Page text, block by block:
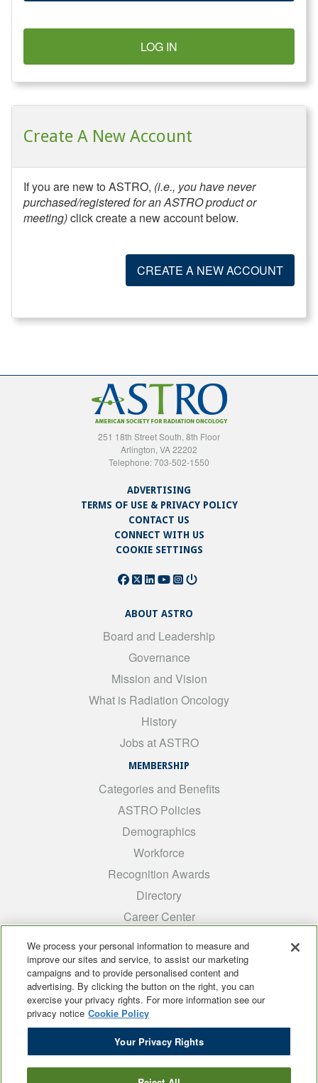
LOG IN
Create A New Account
If you are new to ASTRO, (i.e., you have never
purchased/registered for an ASTRO product or
meeting)click create a new account below.
CREATE A NEW ACCOUNT
251 18th Street South, 8th Floor
Arlington, VA 22202
Telephone: 703-502-1550
ADVERTISING
TERMS OF USE & PRIVACY POLICY
CONTACT US
CONNECT WITH US
COOKIE SETTINGS
ABOUT ASTRO
Board and Leadership
Governance
Mission and Vision
What is Radiation Oncology
History
Jobs at ASTRO
MEMBERSHIP
Categories and Benefits
ASTRO Policies
Demographics
Workforce
Recognition Awards
Directory
Career Center
Medical Students
ARRO
Early Career
International
ADROP
SCAROP
We process your personal information to measure and
improve our sites and service, to assist our marketing
campaigns and to provide personalised content and
advertising. By clicking the button on the right, you can
exercise your privacy rights. For more information see our
privacy notice Cookie Policy
Your Privacy Rights